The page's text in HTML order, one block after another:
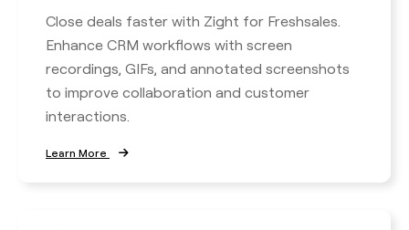
Close deals faster with Zight for Freshsales.
Enhance CRM workflows with screen
recordings, GIFs, and annotated screenshots
to improve collaboration and customer
interactions.
Learn More